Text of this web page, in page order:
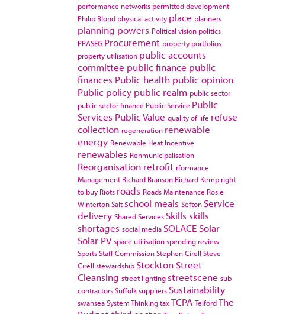
performance networks permitted development
Philip Blond physical activity place planners
planning powers Political vision politics
PRASEG Procurement property portfolios
property utilisation public accounts
committee public finance public
finances Public health public opinion
Public policy public realm public sector
public sector finance Public Service Public
Services Public Value quality of life refuse
collection regeneration renewable
energy Renewable Heat Incentive
renewables Renmunicipalisation
Reorganisation retrofit rformance
Management Richard Branson Richard Kemp right
to buy Riots roads Roads Maintenance Rosie
WintertonSalt school meals Sefton Service
delivery Shared Services Skills skills
shortages social media SOLACE Solar
Solar PV space utilisationspending review
SportsStaff CommissionStephen Cirell Steve
Cirell stewardship Stockton Street
Cleansing street lighting streetscene sub
contractorsSuffolksuppliers Sustainability
swanseaSystem ThinkingtaxTCPA TelfordThe